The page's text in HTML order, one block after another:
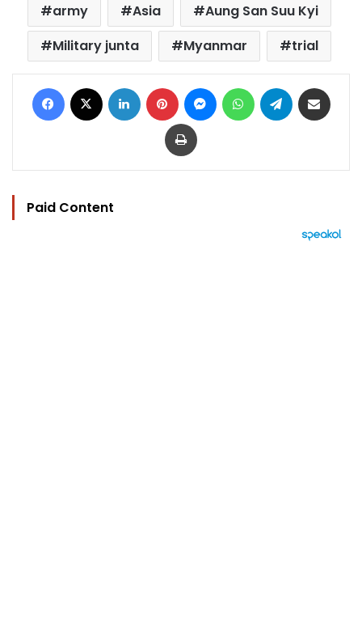
army Asia
Aung San Suu Kyi
Military junta
Myanmar trial
Facebook LinkedIn Pinterest MessengerWhatsAppTelegram
Print
Paid Content